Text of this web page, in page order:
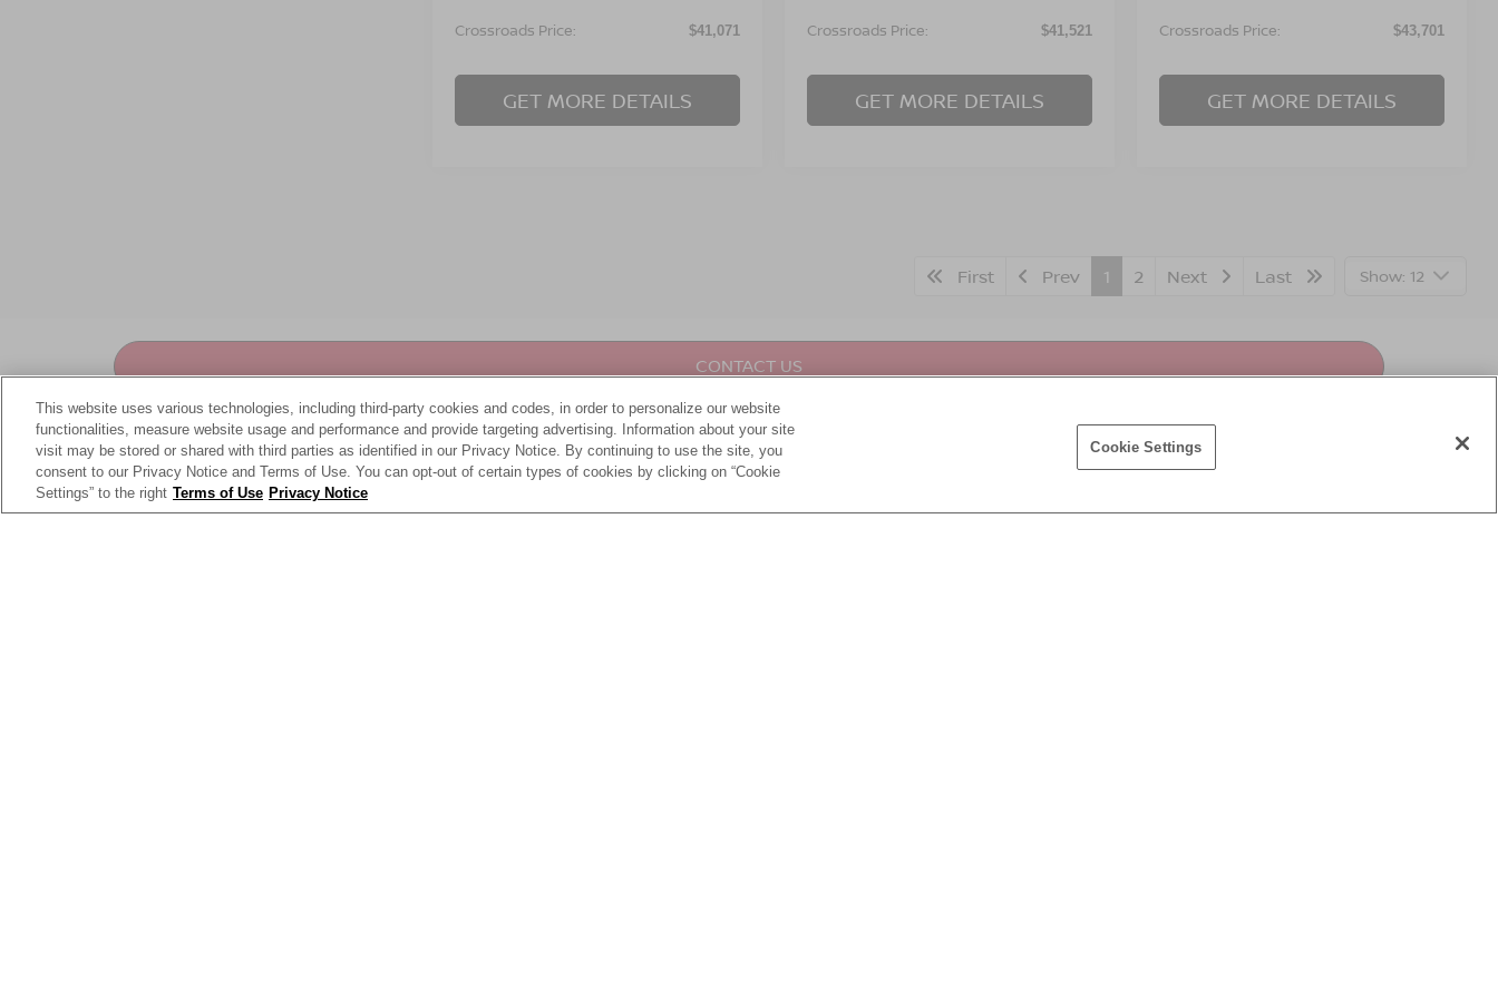
Crossroads Price: $41,071
GET MORE DETAILS
Crossroads Price: $41,521
GET MORE DETAILS
Crossroads Price: $43,701
GET MORE DETAILS
First Prev 1 2 Next Last Show: 12
CONTACT US
DRIVE IN LUXURY
AtCrossroads Nissan of Wake Forest , we've proudly served our community for years as your one-stop shop for premium vehicles. Discover our impressive
inventory of new Nissan models for sale in Wake Forest, NC, from our dealer or on our website to find the lifestyle that’s perfect for you. After you’ve made your
This website uses various technologies, including third-party cookies and codes, in order to personalize our website
functionalities, measure website usage and performance and provide targeting advertising. Information about your site
visit may be stored or shared with third parties as identified in our Privacy Notice. By continuing to use the site, you
consent to our Privacy Notice and Terms of Use. You can opt-out of certain types of cookies by clicking on “Cookie
Settings” to the right Terms of Use Privacy Notice
Cookie Settings